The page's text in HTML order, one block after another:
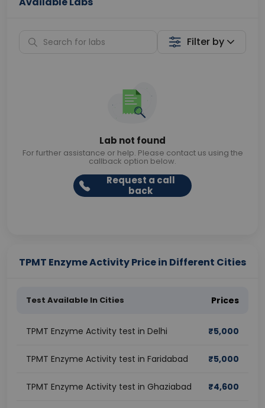
Filter by
Lab not found
For further assistance or help. Please contact us using the
callback option below.
Request a call
back
TPMT Enzyme Activity Price in Different Cities
Test Available In Cities Prices
TPMT Enzyme Activity test in Delhi ₹5,000
TPMT Enzyme Activity test in Faridabad ₹5,000
TPMT Enzyme Activity test in Ghaziabad ₹4,600